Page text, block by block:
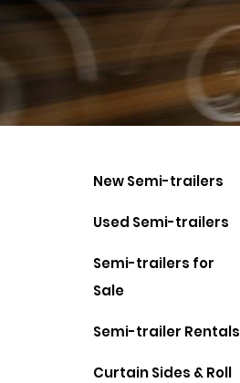
New Semi-trailers
Used Semi-trailers
Semi-trailers for
Sale
Semi-trailer Rentals
Curtain Sides & Roll